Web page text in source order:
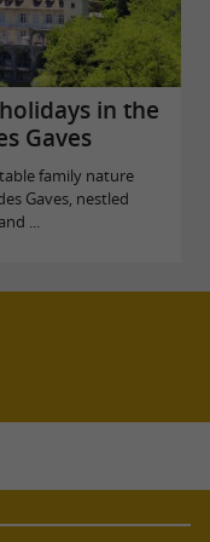
in the
Gaves
family nature
Gaves, nestled
...